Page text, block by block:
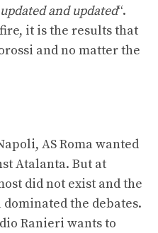
and updated“.
it is the results that
and no matter the
AS Roma wanted
Atalanta. But at
did not exist and the
the debates.
Ranieri wants to